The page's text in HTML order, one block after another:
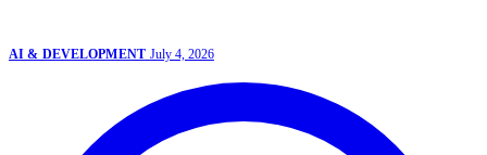
AI & DEVELOPMENT July 4, 2026